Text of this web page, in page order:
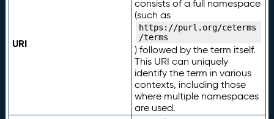
URI
consists of a full namespace
(such as
https://purl.org/ceterms
/terms
) followed by the term itself.
This URI can uniquely
identify the term in various
contexts, including those
where multiple namespaces
are used.